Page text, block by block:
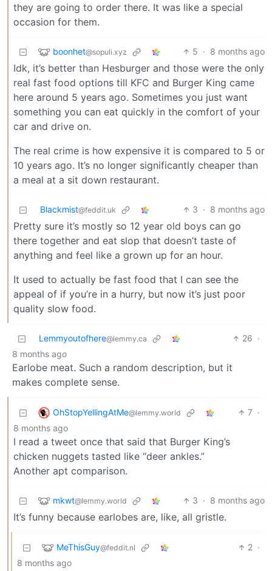
they are going to order there. It was like a special
occasion for them.
boonhet@sopuli.xyz 5 · 8 months ago
Idk, it’s better than Hesburger and those were the only
real fast food options till KFC and Burger King came
here around 5 years ago. Sometimes you just want
something you can eat quickly in the comfort of your
car and drive on.
The real crime is how expensive it is compared to 5 or
10 years ago. It’s no longer significantly cheaper than
a meal at a sit down restaurant.
Blackmist@feddit.uk 3 · 8 months ago
Pretty sure it’s mostly so 12 year old boys can go
there together and eat slop that doesn’t taste of
anything and feel like a grown up for an hour.
It used to actually be fast food that I can see the
appeal of if you’re in a hurry, but now it’s just poor
quality slow food.
Lemmyoutofhere@lemmy.ca 26 ·
8 months ago
Earlobe meat. Such a random description, but it
makes complete sense.
OhStopYellingAtMe@lemmy.world 7 ·
8 months ago
I read a tweet once that said that Burger King’s
chicken nuggets tasted like “deer ankles.”
Another apt comparison.
mkwt@lemmy.world 3 · 8 months ago
It’s funny because earlobes are, like, all gristle.
MeThisGuy@feddit.nl 2 ·
8 months ago